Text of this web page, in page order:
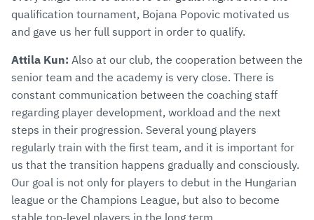
qualification tournament, Bojana Popovic motivated us
and gave us her full support in order to qualify.
Attila Kun: Also at our club, the cooperation between the
senior team and the academy is very close. There is
constant communication between the coaching staff
regarding player development, workload and the next
steps in their progression. Several young players
regularly train with the first team, and it is important for
us that the transition happens gradually and consciously.
Our goal is not only for players to debut in the Hungarian
league or the Champions League, but also to become
stable top-level players in the long term.